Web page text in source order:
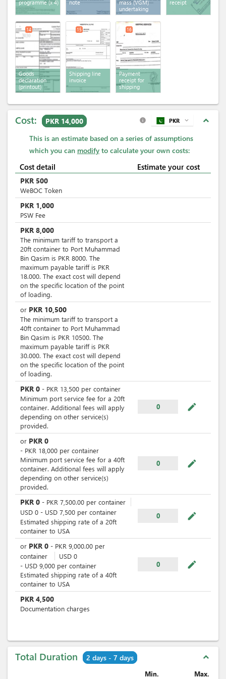
programme(x 4)
note
mass (VGM)
undertaking
receipt
Goods
declaration
(printout)
14
Shipping line
invoice
15
Payment
receipt for
shipping
services
16
Cost: PKR 14,000 expand_less
info PKR expand_more
This is an estimate based on a series of assumptions
which you can modify to calculate your own costs:
Cost detail Estimate your cost
PKR 500
WeBOC Token
PKR 1,000
PSW Fee
PKR 8,000
The minimum tariff to transport a
20ft container to Port Muhammad
Bin Qasim is PKR 8000. The
maximum payable tariff is PKR
18.000. The exact cost will depend
on the specific location of the point
of loading.
or PKR 10,500
The minimum tariff to transport a
40ft container to Port Muhammad
Bin Qasim is PKR 10500. The
maximum payable tariff is PKR
30.000. The exact cost will depend
on the specific location of the point
of loading.
PKR 0 - PKR 13,500 per container
Minimum port service fee for a 20ft
container. Additional fees will apply
depending on other service(s)
provided.
0 mode_edit
or PKR 0
- PKR 18,000 per container
Minimum port service fee for a 40ft
container. Additional fees will apply
depending on other service(s)
provided.
0 mode_edit
PKR 0 - PKR 7,500.00 per container
USD 0 - USD 7,500 per container
Estimated shipping rate of a 20ft
container to USA
0 mode_edit
or PKR 0 - PKR 9,000.00 per
container
USD 0
- USD 9,000 per container
Estimated shipping rate of a 40ft
container to USA
0 mode_edit
PKR 4,500
Documentation charges
Total Duration 2 days - 7 days expand_less
Min. Max.